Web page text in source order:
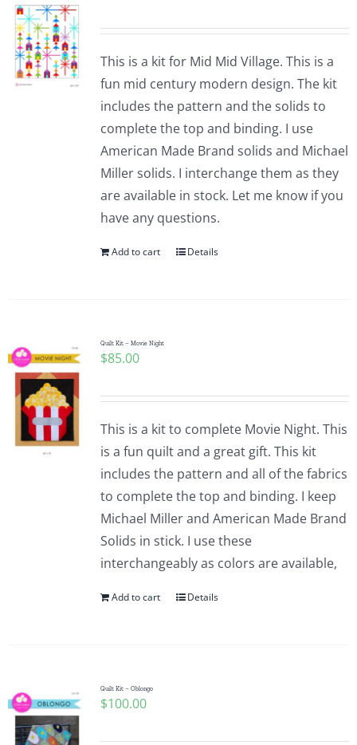
This is a kit for Mid Mid Village. This is a
fun mid century modern design. The kit
includes the pattern and the solids to
complete the top and binding. I use
American Made Brand solids and Michael
Miller solids. I interchange them as they
are available in stock. Let me know if you
have any questions.
Add to cart Details
Quilt Kit – Movie Night
$85.00
This is a kit to complete Movie Night. This
is a fun quilt and a great gift. This kit
includes the pattern and all of the fabrics
to complete the top and binding. I keep
Michael Miller and American Made Brand
Solids in stick. I use these
interchangeably as colors are available,
Add to cart Details
Quilt Kit – Oblongo
$100.00